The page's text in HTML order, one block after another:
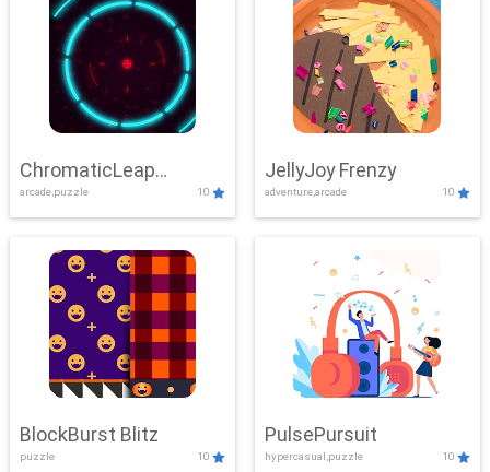
ChromaticLeap
Showdown
arcade,puzzle 10
JellyJoy Frenzy
adventure,arcade 10
BlockBurst Blitz
puzzle 10
PulsePursuit
hypercasual,puzzle 10